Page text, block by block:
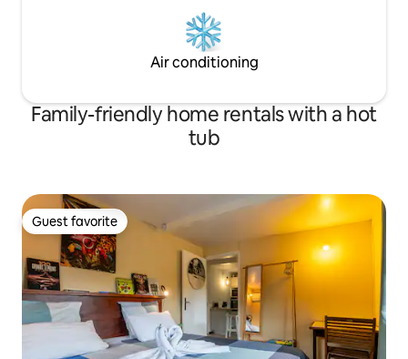
Air conditioning
Family-friendly home rentals with a hot
tub
Guest favorite
Guest favorite